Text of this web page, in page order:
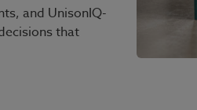
and UnisonIQ-
that